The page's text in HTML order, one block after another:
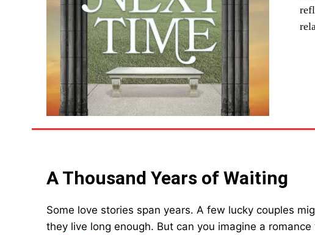
A Thousand Years of Waiting
Some love stories span years. A few lucky couples
they live long enough. But can you imagine a